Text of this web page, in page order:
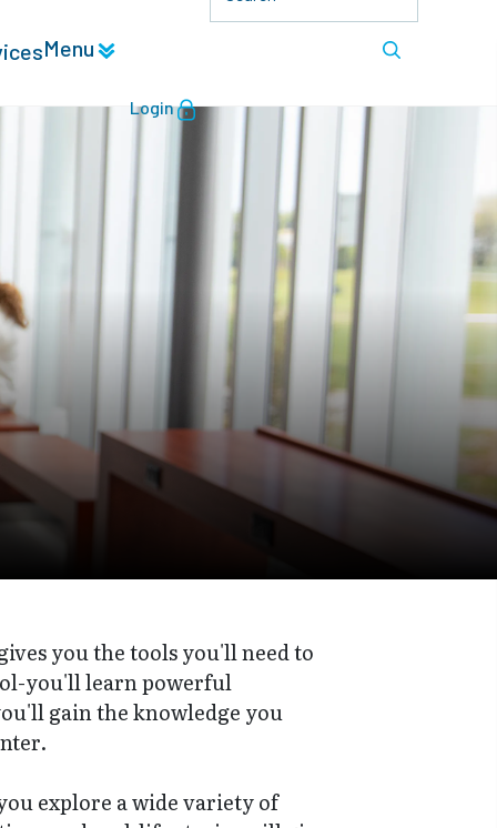
Menu
Login
you the tools you'll need to
you'll learn powerful
gain the knowledge you
explore a wide variety of